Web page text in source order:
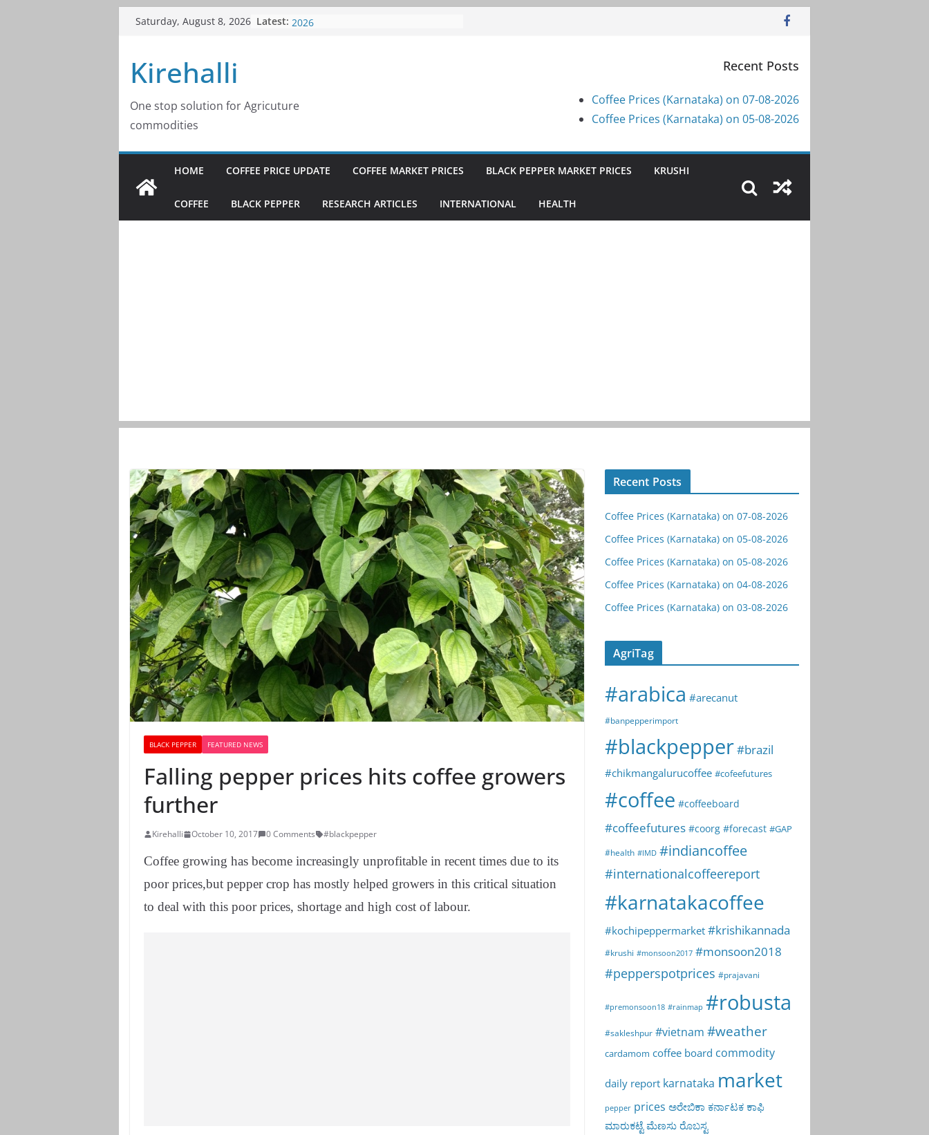
SkipSaturday, August 8, 2026 Latest: Coffee Prices (Karnataka) on 07-08-
Coffee Prices (Karnataka) on 04-08-
Kirehalli
One stop solution for Agricuture
commodities
Recent Posts
Coffee Prices (Karnataka) on 07-08-2026
Coffee Prices (Karnataka) on 05-08-2026
HOME COFFEE PRICE UPDATE COFFEE MARKET PRICES BLACK PEPPER MARKET PRICES KRUSHI
COFFEE BLACK PEPPER RESEARCH ARTICLES INTERNATIONAL HEALTH
BLACK PEPPER FEATURED NEWS
Falling pepper prices hits coffee growers
further
Kirehalli October 10, 2017 0 Comments #blackpepper
Coffee growing has become increasingly unprofitable in recent times due to its
poor prices,but pepper crop has mostly helped growers in this critical situation
to deal with this poor prices, shortage and high cost of labour.
Recent Posts
Coffee Prices (Karnataka) on 07-08-2026
Coffee Prices (Karnataka) on 05-08-2026
Coffee Prices (Karnataka) on 05-08-2026
Coffee Prices (Karnataka) on 04-08-2026
Coffee Prices (Karnataka) on 03-08-2026
AgriTag
#arabica #arecanut
#banpepperimport
#blackpepper#brazil
#chikmangalurucoffee #cofeefutures
#coffee #coffeeboard
#coffeefutures #coorg #forecast #GAP
#health #IMD #indiancoffee
#internationalcoffeereport
#karnatakacoffee
#kochipeppermarket #krishikannada
#krushi #monsoon2017 #monsoon2018
#pepperspotprices #prajavani
#premonsoon18 #rainmap #robusta
#sakleshpur #vietnam #weather
cardamom coffee board commodity
daily report karnataka market
pepper prices ಅರೇಬಿಕಾ ಕರ್ನಾಟಕ ಕಾಫಿ
ಮಾರುಕಟ್ಟೆ ಮೆಣಸು ರೊಬಸ್ಟ